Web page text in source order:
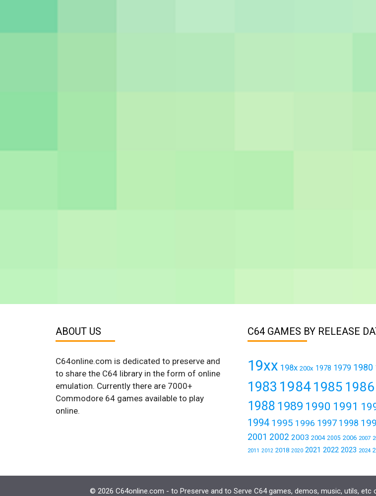
ABOUT US
C64online.com is dedicated to preserve and
to share the C64 library in the form of online
emulation. Currently there are 7000+
Commodore 64 games available to play
online.
C64 GAMES BY RELEASE
19xx 198x 200x 1978 1979 1980
1983 1984 1985 1986
1988 1989 1990 1991
1994 1995 1996 1997 1998
2001 2002 2003 2004 2005 2006 2007
2011 2012 2018 2020 2021 2022 2023 2024
© 2026 C64online.com - to Preserve and to Serve C64 games, demos, music, utils, etc